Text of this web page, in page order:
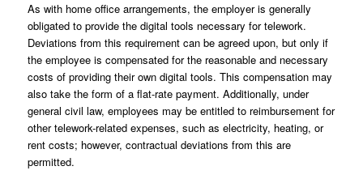
As with home office arrangements, the employer is generally
obligated to provide the digital tools necessary for telework.
Deviations from this requirement can be agreed upon, but only if
the employee is compensated for the reasonable and necessary
costs of providing their own digital tools. This compensation may
also take the form of a flat-rate payment. Additionally, under
general civil law, employees may be entitled to reimbursement for
other telework-related expenses, such as electricity, heating, or
rent costs; however, contractual deviations from this are
permitted.